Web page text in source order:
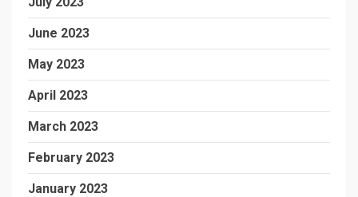
June 2023
May 2023
April 2023
March 2023
February 2023
January 2023